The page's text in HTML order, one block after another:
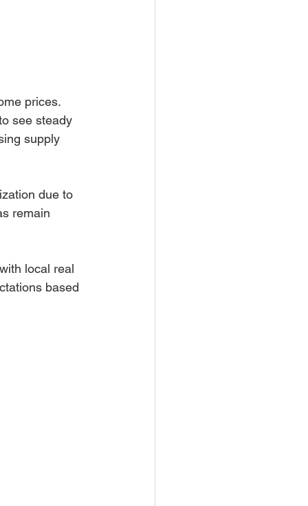
prices.
see steady
supply
due to
remain
local real
based